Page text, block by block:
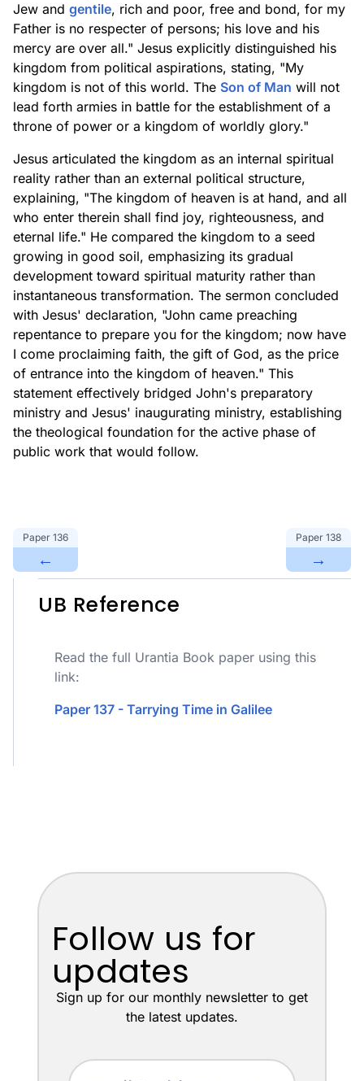
Jew and gentile, rich and poor, free and bond, for my
Father is no respecter of persons; his love and his
mercy are over all." Jesus explicitly distinguished his
kingdom from political aspirations, stating, "My
kingdom is not of this world. The Son of Man will not
lead forth armies in battle for the establishment of a
throne of power or a kingdom of worldly glory."
Jesus articulated the kingdom as an internal spiritual
reality rather than an external political structure,
explaining, "The kingdom of heaven is at hand, and all
who enter therein shall find joy, righteousness, and
eternal life." He compared the kingdom to a seed
growing in good soil, emphasizing its gradual
development toward spiritual maturity rather than
instantaneous transformation. The sermon concluded
with Jesus' declaration, "John came preaching
repentance to prepare you for the kingdom; now have
I come proclaiming faith, the gift of God, as the price
of entrance into the kingdom of heaven." This
statement effectively bridged John's preparatory
ministry and Jesus' inaugurating ministry, establishing
the theological foundation for the active phase of
public work that would follow.
Paper 136
←
Paper 138
→
UB Reference
Read the full Urantia Book paper using this
link:
Paper 137 - Tarrying Time in Galilee
Follow us for
updates
Sign up for our monthly newsletter to get
the latest updates.